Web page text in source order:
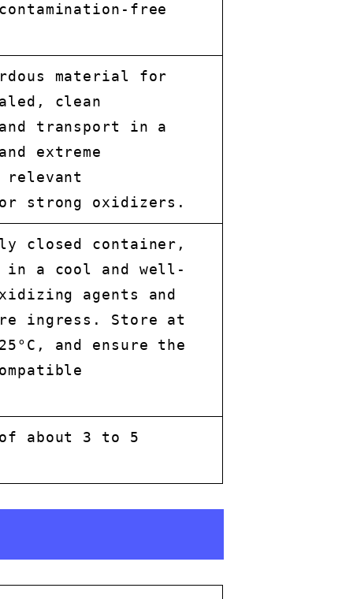
free
material for
clean
transport in a
extreme
relevant
strong oxidizers.
closed container,
in a cool and well-
agents and
ingress. Store at
and ensure the
about 3 to 5